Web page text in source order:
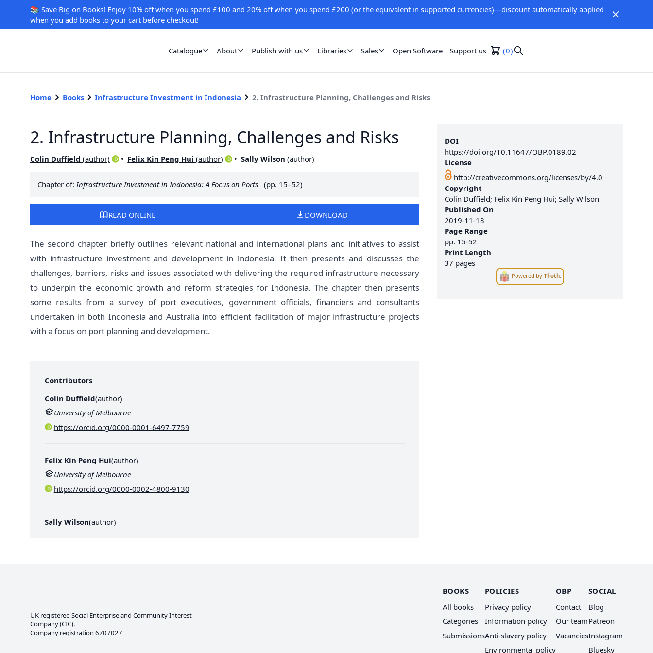
📚 Save Big on Books! Enjoy 10% off when you spend £100 and 20% off when you spend £200 (or the equivalent in supported currencies)—discount automatically applied
when you add books to your cart before checkout!
Catalogue About Publish with us Libraries Sales Open Software Support us 0
Home Books Infrastructure Investment in Indonesia 2. Infrastructure Planning, Challenges and Risks
DOI
https://doi.org/10.11647/OBP.0189.02
License
http://creativecommons.org/licenses/by/4.0
Copyright
Colin Duffield; Felix Kin Peng Hui; Sally Wilson
Published On
2019-11-18
Page Range
pp. 15-52
Print Length
37 pages
Powered byThoth
2. Infrastructure Planning, Challenges and Risks
Colin Duffield (author) Felix Kin Peng Hui (author) Sally Wilson (author)
Chapter of: Infrastructure Investment in Indonesia: A Focus on Ports (pp. 15–52)
READ ONLINE DOWNLOAD
The second chapter briefly outlines relevant national and international plans and initiatives to assist
with infrastructure investment and development in Indonesia. It then presents and discusses the
challenges, barriers, risks and issues associated with delivering the required infrastructure necessary
to underpin the economic growth and reform strategies for Indonesia. The chapter then presents
some results from a survey of port executives, government officials, financiers and consultants
undertaken in both Indonesia and Australia into efficient facilitation of major infrastructure projects
with a focus on port planning and development.
Contributors
Colin Duffield(author)
University of Melbourne
https://orcid.org/0000-0001-6497-7759
Felix Kin Peng Hui(author)
University of Melbourne
https://orcid.org/0000-0002-4800-9130
Sally Wilson(author)
UK registered Social Enterprise and Community Interest
Company(CIC).
Company registration 6707027
BOOKS
All books
Categories
Submissions
POLICIES
Privacy policy
Information policy
Anti-slavery policy
Environmental policy
OBP
Contact
Our team
Vacancies
SOCIAL
Blog
Patreon
Instagram
Bluesky